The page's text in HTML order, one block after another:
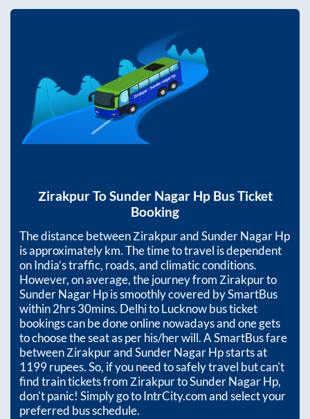
ZirakpurToSunder Nagar HpBus Ticket
Booking
The distance betweenZirakpurandSunder Nagar Hp
is approximatelykm. The time to travel is dependent
on India’s traffic, roads, and climatic conditions.
However, on average, the journey from Zirakpurto
Sunder Nagar Hpis smoothly covered by SmartBus
within2hrs 30mins. Delhi to Lucknow bus ticket
bookings can be done online nowadays and one gets
to choose the seat as per his/her will. A SmartBus fare
betweenZirakpurandSunder Nagar Hpstarts at
1199rupees. So, if you need to safely travel but can't
find train tickets from ZirakpurtoSunder Nagar Hp,
don't panic! Simply go to IntrCity.com and select your
preferred bus schedule.